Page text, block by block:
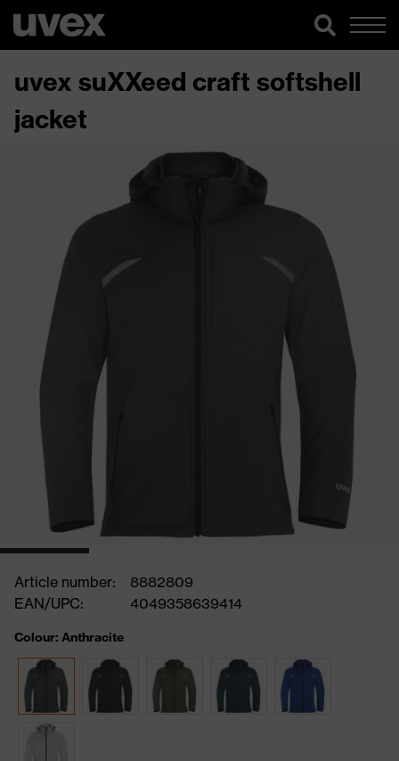
uvex suXXeed craft softshell
jacket
Article number:
8882809
EAN/UPC:
4049358639414
Colour: Anthracite